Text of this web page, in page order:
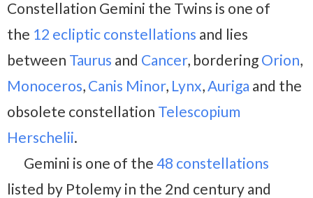
Constellation Gemini the Twins is one of
the 12 ecliptic constellations and lies
between Taurus and Cancer, bordering Orion,
Monoceros, Canis Minor, Lynx, Auriga and the
obsolete constellation Telescopium
Herschelii.
Gemini is one of the 48 constellations
listed by Ptolemy in the 2nd century and